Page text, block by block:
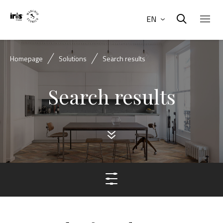
EN
Homepage Solutions Search results
Search results